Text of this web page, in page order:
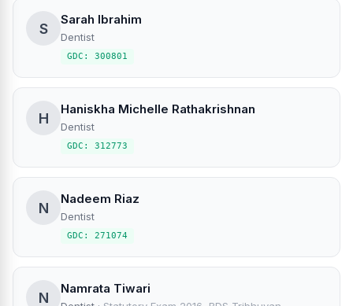
S
Sarah Ibrahim
Dentist
GDC: 300801
H
Haniskha Michelle Rathakrishnan
Dentist
GDC: 312773
N
Nadeem Riaz
Dentist
GDC: 271074
N
Namrata Tiwari